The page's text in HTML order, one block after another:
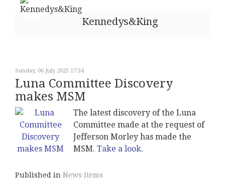
Kennedys&King
Sunday, 06 July 2025 17:34
Luna Committee Discovery
makes MSM
The latest discovery of the Luna
Committee made at the request of
Jefferson Morley has made the
MSM.Take a look.
Published in News Items